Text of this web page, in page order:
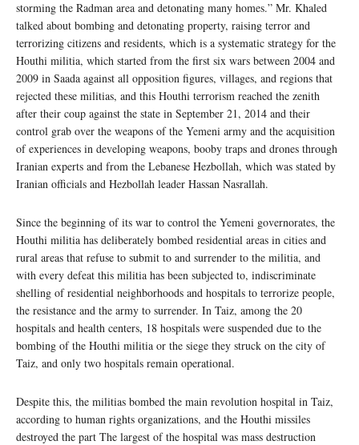
storming the Radman area and detonating many homes.” Mr. Khaled
talked about bombing and detonating property, raising terror and
terrorizing citizens and residents, which is a systematic strategy for the
Houthi militia, which started from the first six wars between 2004 and
2009 in Saada against all opposition figures, villages, and regions that
rejected these militias, and this Houthi terrorism reached the zenith
after their coup against the state in September 21, 2014 and their
control grab over the weapons of the Yemeni army and the acquisition
of experiences in developing weapons, booby traps and drones through
Iranian experts and from the Lebanese Hezbollah, which was stated by
Iranian officials and Hezbollah leader Hassan Nasrallah.
Since the beginning of its war to control the Yemeni governorates, the
Houthi militia has deliberately bombed residential areas in cities and
rural areas that refuse to submit to and surrender to the militia, and
with every defeat this militia has been subjected to, indiscriminate
shelling of residential neighborhoods and hospitals to terrorize people,
the resistance and the army to surrender. In Taiz, among the 20
hospitals and health centers, 18 hospitals were suspended due to the
bombing of the Houthi militia or the siege they struck on the city of
Taiz, and only two hospitals remain operational.
Despite this, the militias bombed the main revolution hospital in Taiz,
according to human rights organizations, and the Houthi missiles
destroyed the part The largest of the hospital was mass destruction